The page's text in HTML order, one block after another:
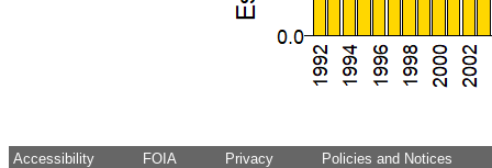
Accessibility FOIA Privacy Policies and Notices